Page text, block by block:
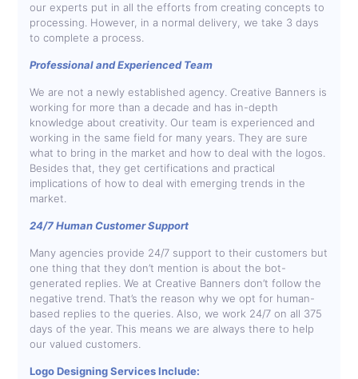
our experts put in all the efforts from creating concepts to
processing. However, in a normal delivery, we take 3 days
to complete a process.
Professional and Experienced Team
We are not a newly established agency. Creative Banners is
working for more than a decade and has in-depth
knowledge about creativity. Our team is experienced and
working in the same field for many years. They are sure
what to bring in the market and how to deal with the logos.
Besides that, they get certifications and practical
implications of how to deal with emerging trends in the
market.
24/7 Human Customer Support
Many agencies provide 24/7 support to their customers but
one thing that they don’t mention is about the bot-
generated replies. We at Creative Banners don’t follow the
negative trend. That’s the reason why we opt for human-
based replies to the queries. Also, we work 24/7 on all 375
days of the year. This means we are always there to help
our valued customers.
Logo Designing Services Include: